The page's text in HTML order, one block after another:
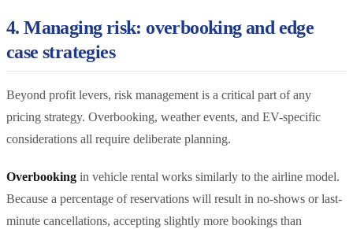
4. Managing risk: overbooking and edge
case strategies
Beyond profit levers, risk management is a critical part of any
pricing strategy. Overbooking, weather events, and EV-specific
considerations all require deliberate planning.
Overbooking in vehicle rental works similarly to the airline model.
Because a percentage of reservations will result in no-shows or last-
minute cancellations, accepting slightly more bookings than